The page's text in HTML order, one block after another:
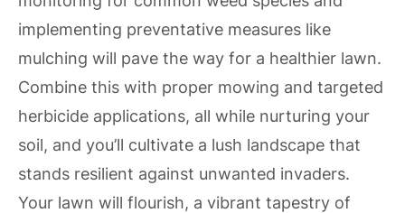
implementing preventative measures like
mulching will pave the way for a healthier lawn.
Combine this with proper mowing and targeted
herbicide applications, all while nurturing your
soil, and you’ll cultivate a lush landscape that
stands resilient against unwanted invaders.
Your lawn will flourish, a vibrant tapestry of